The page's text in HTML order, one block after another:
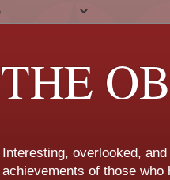
THE
Interesting, overlooked,
achievements of those